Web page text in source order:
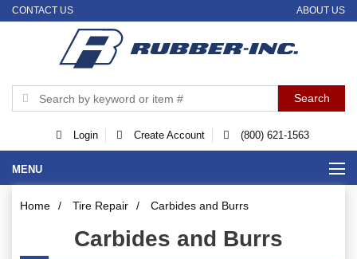
CONTACT US ABOUT US
Login Create Account (800) 621-1563
MENU
Home / Tire Repair / Carbides and Burrs
Carbides and Burrs